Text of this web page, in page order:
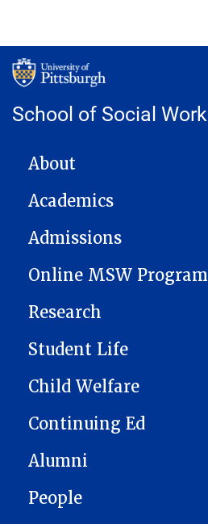
School of Social Work
MAIN NAVIGATION
About
Academics
Admissions
Online MSW Program
Research
Student Life
Child Welfare
Continuing Ed
Alumni
People